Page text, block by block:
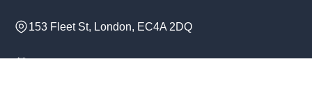
153 Fleet St, London, EC4A 2DQ